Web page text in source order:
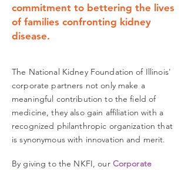
commitment to bettering the lives
of families confronting kidney
disease.
The National Kidney Foundation of Illinois'
corporate partners not only make a
meaningful contribution to the field of
medicine, they also gain affiliation with a
recognized philanthropic organization that
is synonymous with innovation and merit.
By giving to the NKFI, our Corporate